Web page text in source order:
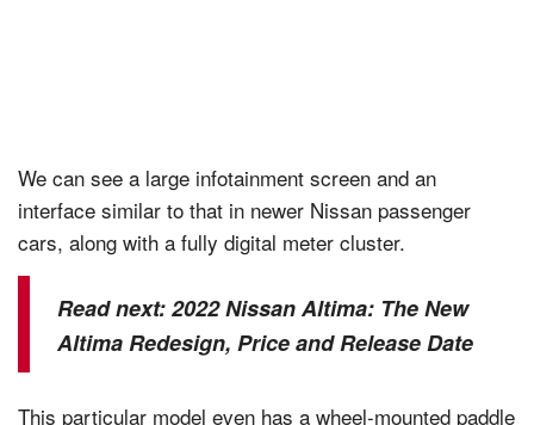
We can see a large infotainment screen and an
interface similar to that in newer Nissan passenger
cars, along with a fully digital meter cluster.
Read next:2022 Nissan Altima: The New
Altima Redesign, Price and Release Date
This particular model even has a wheel-mounted paddle